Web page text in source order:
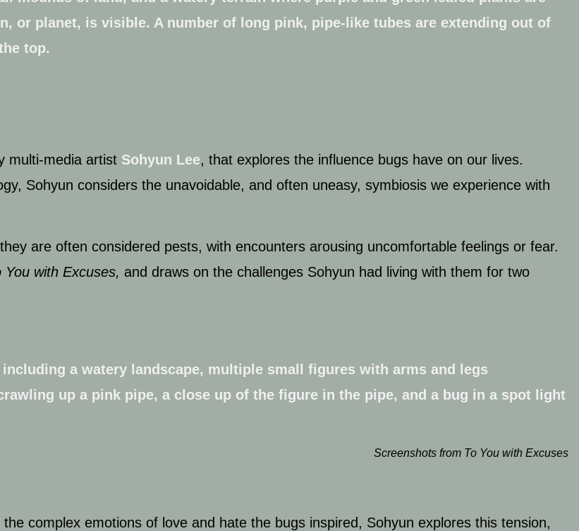
multi-media artist Sohyun Lee, that explores the influence bugs have on our lives.
Sohyun considers the unavoidable, and often uneasy, symbiosis we experience with
are often considered pests, with encounters arousing uncomfortable feelings or fear.
You with Excuses, and draws on the challenges Sohyun had living with them for two
Screenshots from To You with Excuses
complex emotions of love and hate the bugs inspired, Sohyun explores this tension,